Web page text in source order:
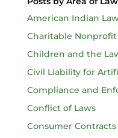
American Indian
Charitable
Children and the
Civil Liability for
Compliance and
Conflict of Laws
Consumer Contracts